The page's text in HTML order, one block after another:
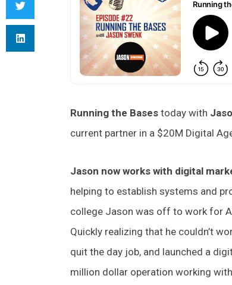
Running the Bases today with
current partner in a $20M Digital
Jason now works with digital
helping to establish systems and
college Jason was off to work for
Quickly realizing that he couldn’t
quit the day job, and launched a
million dollar operation working